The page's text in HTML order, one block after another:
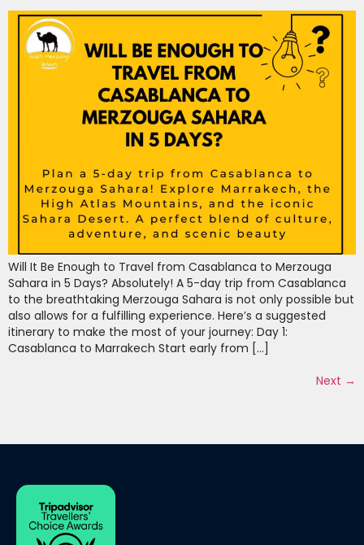
Will It Be Enough to Travel from Casablanca to Merzouga
Sahara in 5 Days? Absolutely! A 5-day trip from Casablanca
to the breathtaking Merzouga Sahara is not only possible but
also allows for a fulfilling experience. Here’s a suggested
itinerary to make the most of your journey: Day 1:
Casablanca to Marrakech Start early from […]
Next →